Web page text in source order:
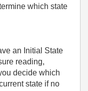
which state
an Initial State
reading,
decide which
state if no